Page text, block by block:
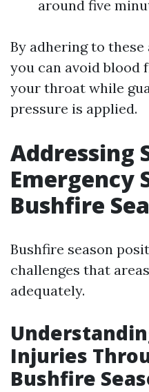
around five
By adhering to
you can avoid blood
your throat while
pressure is applied.
Addressing
Emergency
Bushfire
Bushfire season
challenges that
adequately.
Injuries
Bushfire